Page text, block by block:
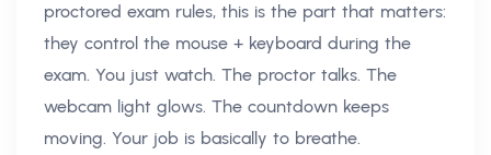
proctored exam rules, this is the part that matters:
they control the mouse + keyboard during the
exam. You just watch. The proctor talks. The
webcam light glows. The countdown keeps
moving. Your job is basically to breathe.